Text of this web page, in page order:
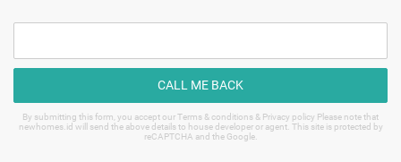
CALL ME BACK
By submitting this form, you accept our Terms & conditions & Privacy policy Please note that
newhomes.id will send the above details to house developer or agent. This site is protected by
reCAPTCHA and the Google.